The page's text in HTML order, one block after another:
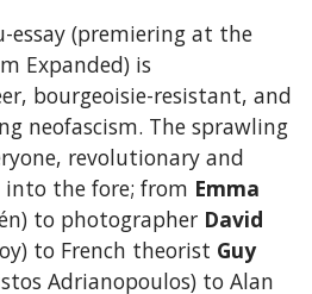
essay (premiering at the
Expanded) is
bourgeoisie-resistant, and
neofascism. The sprawling
revolutionary and
the fore; from Emma
to photographer David
to French theorist Guy
Adrianopoulos) to Alan